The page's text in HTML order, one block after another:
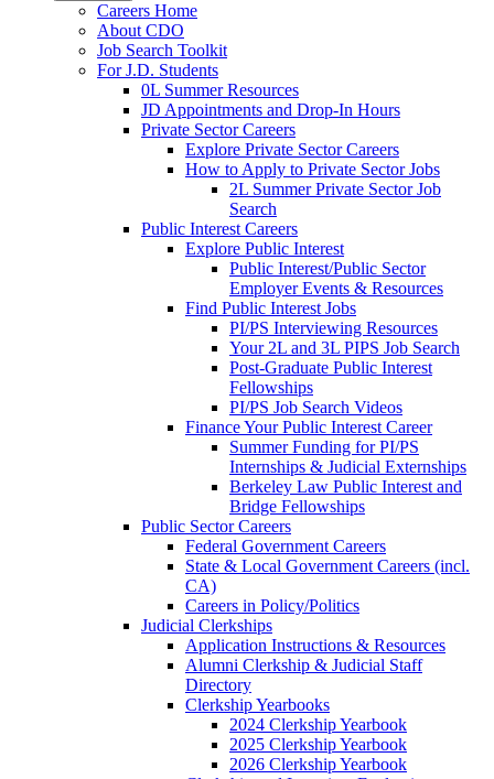
Careers Home
About CDO
Job Search Toolkit
For J.D. Students
0L Summer Resources
JD Appointments and Drop-In Hours
Private Sector Careers
Explore Private Sector Careers
How to Apply to Private Sector Jobs
2L Summer Private Sector Job
Search
Public Interest Careers
Explore Public Interest
Public Interest/Public Sector
Employer Events & Resources
Find Public Interest Jobs
PI/PS Interviewing Resources
Your 2L and 3L PIPS Job Search
Post-Graduate Public Interest
Fellowships
PI/PS Job Search Videos
Finance Your Public Interest Career
Summer Funding for PI/PS
Internships & Judicial Externships
Berkeley Law Public Interest and
Bridge Fellowships
Public Sector Careers
Federal Government Careers
State & Local Government Careers (incl.
CA)
Careers in Policy/Politics
Judicial Clerkships
Application Instructions & Resources
Alumni Clerkship & Judicial Staff
Directory
Clerkship Yearbooks
2024 Clerkship Yearbook
2025 Clerkship Yearbook
2026 Clerkship Yearbook